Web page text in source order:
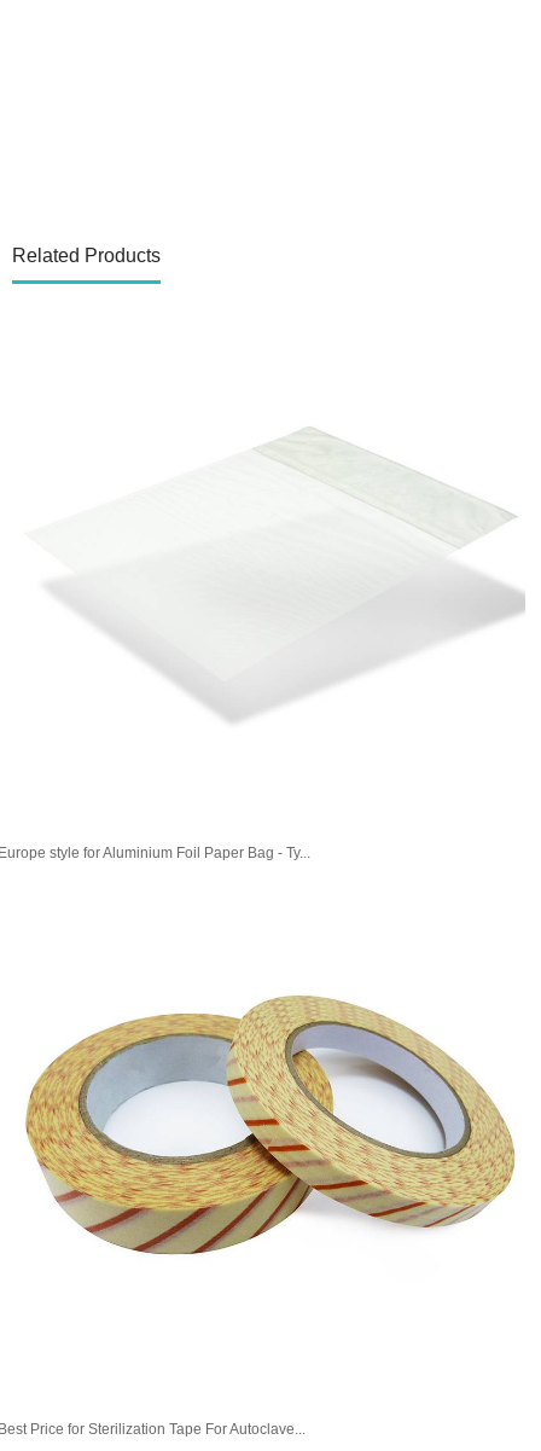
Related Products
style for Aluminium Foil Paper Bag - Ty...
Price for Sterilization Tape For Autoclave...